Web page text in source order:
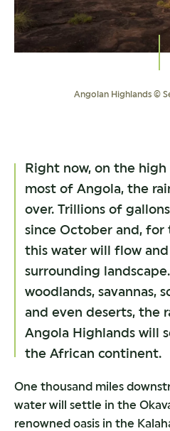
Angolan Highlands ©
Right now, on the
most of Angola, the
over. Trillions of
since October and, for
this water will flow
surrounding
woodlands, savannas,
and even deserts, the
Angola Highlands will
the African continent.
One thousand miles
water will settle in the
renowned oasis in the